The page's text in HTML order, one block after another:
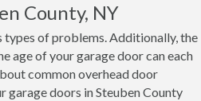
County, NY
types of problems. Additionally, the
age of your garage door can each
common overhead door
garage doors in Steuben County